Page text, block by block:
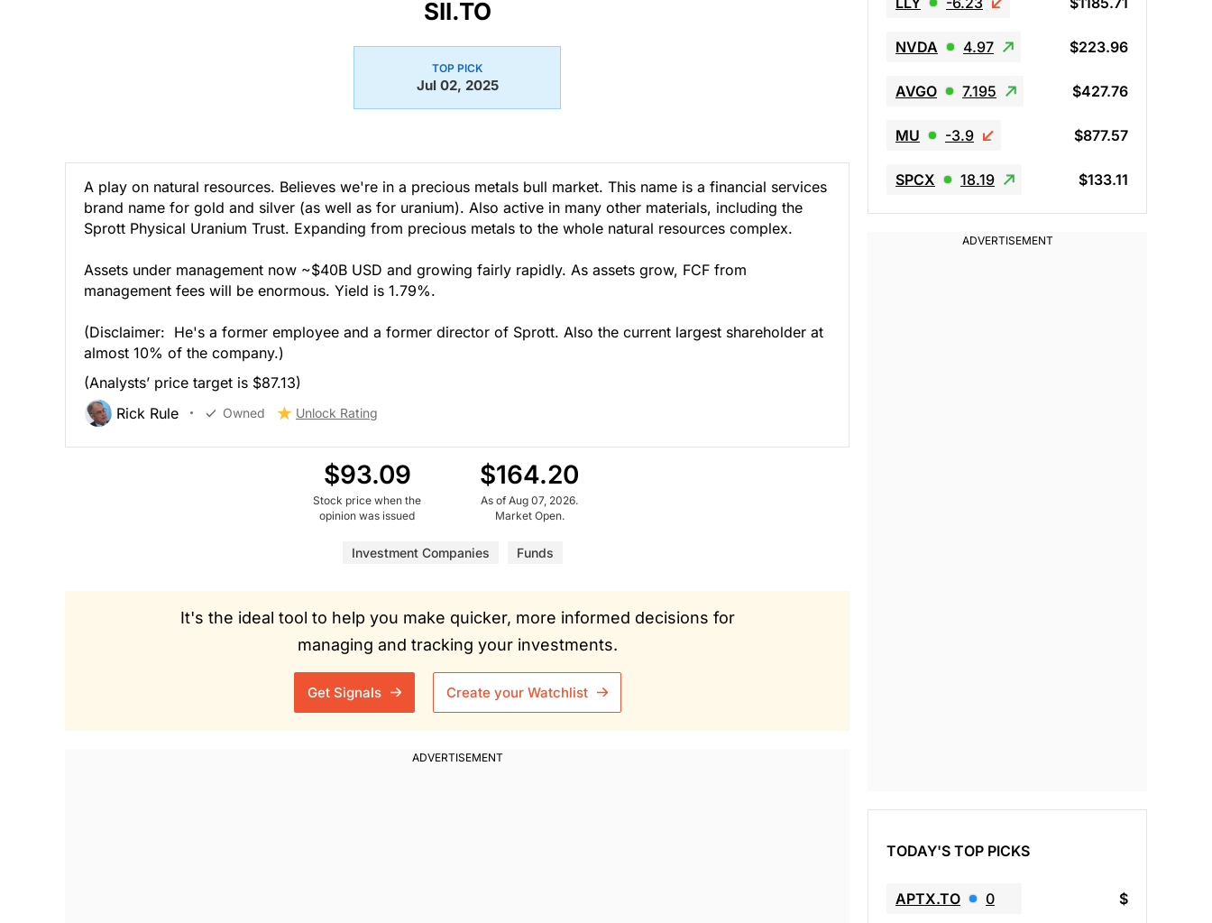
SII.TO
TOP PICK
Jul 02, 2025
A play on natural resources. Believes we're in a precious metals bull market. This name is a financial services
brand name for gold and silver (as well as for uranium). Also active in many other materials, including the
Sprott Physical Uranium Trust. Expanding from precious metals to the whole natural resources complex.
Assets under management now ~$40B USD and growing fairly rapidly. As assets grow, FCF from
management fees will be enormous. Yield is 1.79%.
(Disclaimer: He's a former employee and a former director of Sprott. Also the current largest shareholder at
almost 10% of the company.)
(Analysts’ price target is $87.13)
Rick Rule
Owned Unlock Rating
$93.09
Stock price when the
opinion was issued
$164.20
As of Aug 07, 2026.
Market Open.
Investment Companies Funds
It's the ideal tool to help you make quicker, more informed decisions for
managing and tracking your investments.
Get Signals Create your Watchlist
NVDA 4.97 $223.96
AVGO 7.195 $427.76
MU -3.9 $877.57
SPCX 18.19 $133.11
TODAY'S TOP PICKS
APTX.TO 0 $